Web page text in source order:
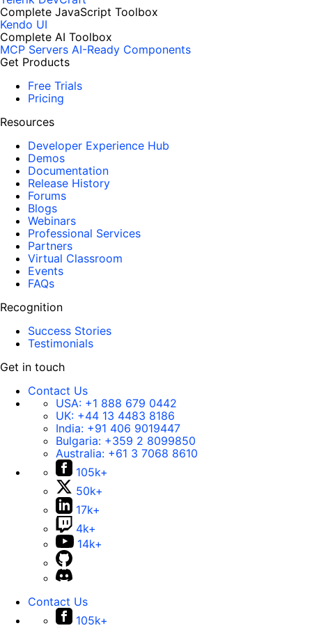
Complete JavaScript Toolbox
Kendo UI
Complete AI Toolbox
MCP Servers AI-Ready Components
Get Products
Free Trials
Pricing
Resources
Developer Experience Hub
Demos
Documentation
Release History
Forums
Blogs
Webinars
Professional Services
Partners
Virtual Classroom
Events
FAQs
Recognition
Success Stories
Testimonials
Get in touch
Contact Us
USA: +1 888 679 0442
UK: +44 13 4483 8186
India: +91 406 9019447
Bulgaria: +359 2 8099850
Australia: +61 3 7068 8610
105k+
50k+
17k+
4k+
14k+
Contact Us
105k+